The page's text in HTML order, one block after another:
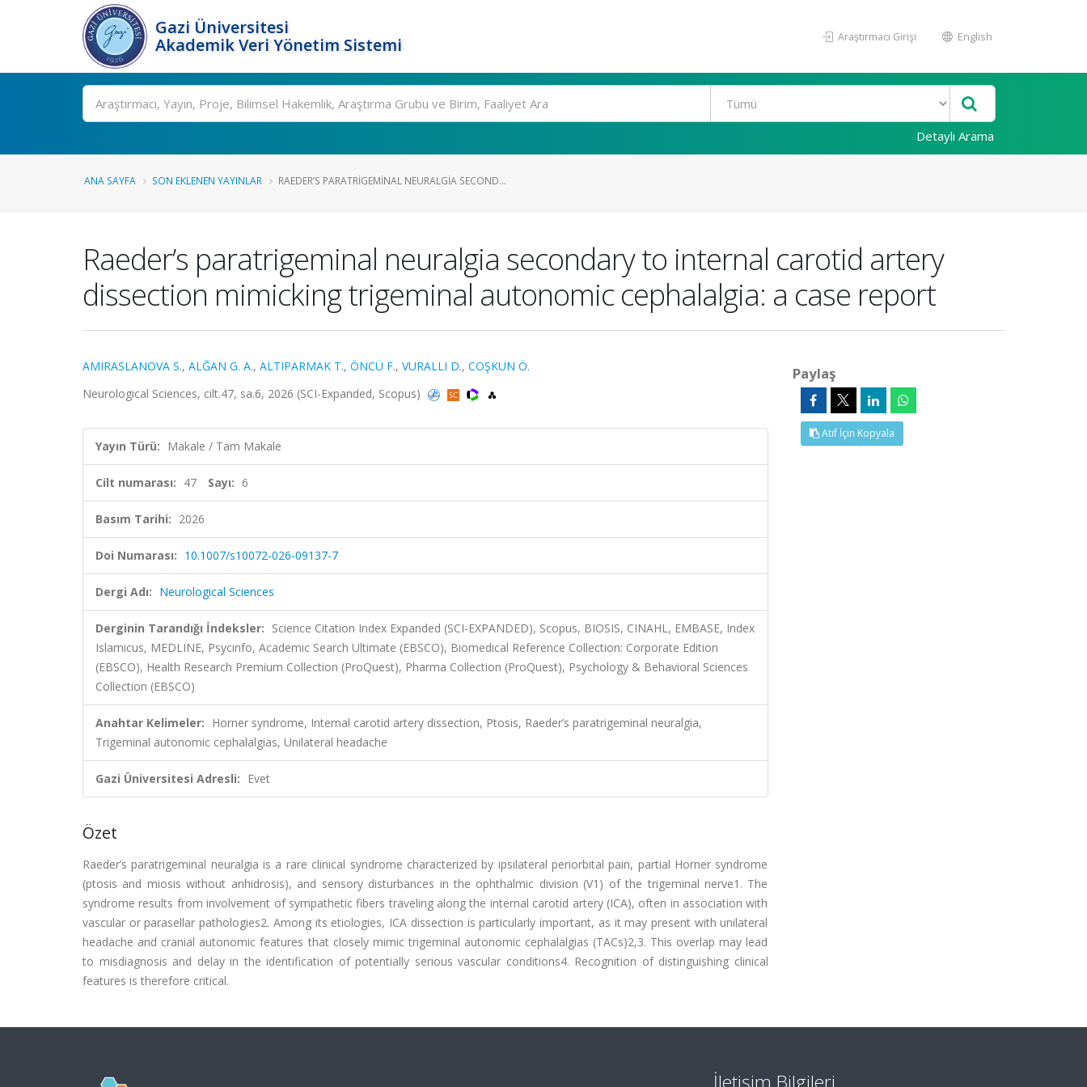
Gazi Üniversitesi
Akademik Veri Yönetim Sistemi
Araştırmacı Girişi English
Ara
Detaylı Arama
ANA SAYFA SON EKLENEN YAYINLAR RAEDER’S PARATRIGEMINAL NEURALGIA SECOND...
Raeder’s paratrigeminal neuralgia secondary to internal carotid artery
dissection mimicking trigeminal autonomic cephalalgia: a case report
AMIRASLANOVA S., ALĞAN G. A., ALTIPARMAK T., ÖNCÜ F., VURALLI D., COŞKUN Ö.
Neurological Sciences, cilt.47, sa.6, 2026 (SCI-Expanded, Scopus)
Yayın Türü: Makale / Tam Makale
Cilt numarası: 47 Sayı: 6
Basım Tarihi: 2026
Doi Numarası: 10.1007/s10072-026-09137-7
Dergi Adı: Neurological Sciences
Derginin Tarandığı İndeksler: Science Citation Index Expanded (SCI-EXPANDED), Scopus, BIOSIS, CINAHL, EMBASE, Index
Islamicus, MEDLINE, Psycinfo, Academic Search Ultimate (EBSCO), Biomedical Reference Collection: Corporate Edition
(EBSCO), Health Research Premium Collection (ProQuest), Pharma Collection (ProQuest), Psychology & Behavioral Sciences
Collection (EBSCO)
Anahtar Kelimeler: Horner syndrome, Internal carotid artery dissection, Ptosis, Raeder’s paratrigeminal neuralgia,
Trigeminal autonomic cephalalgias, Unilateral headache
Gazi Üniversitesi Adresli: Evet
Özet
Raeder’s paratrigeminal neuralgia is a rare clinical syndrome characterized by ipsilateral periorbital pain, partial Horner syndrome
(ptosis and miosis without anhidrosis), and sensory disturbances in the ophthalmic division (V1) of the trigeminal nerve1. The
syndrome results from involvement of sympathetic fibers traveling along the internal carotid artery (ICA), often in association with
vascular or parasellar pathologies2. Among its etiologies, ICA dissection is particularly important, as it may present with unilateral
headache and cranial autonomic features that closely mimic trigeminal autonomic cephalalgias (TACs)2,3. This overlap may lead
to misdiagnosis and delay in the identification of potentially serious vascular conditions4. Recognition of distinguishing clinical
features is therefore critical.
Paylaş
Atıf İçin Kopyala
İletişim Bilgileri